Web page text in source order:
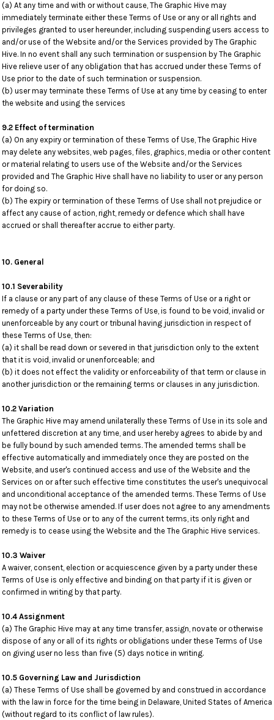
(a) At any time and with or without cause, The Graphic Hive may
immediately terminate either these Terms of Use or any or all rights and
privileges granted to user hereunder, including suspending users access to
and/or use of the Website and/or the Services provided by The Graphic
Hive. In no event shall any such termination or suspension by The Graphic
Hive relieve user of any obligation that has accrued under these Terms of
Use prior to the date of such termination or suspension.
(b) user may terminate these Terms of Use at any time by ceasing to enter
the website and using the services
9.2 Effect of termination
(a) On any expiry or termination of these Terms of Use, The Graphic Hive
may delete any websites, web pages, files, graphics, media or other content
or material relating to users use of the Website and/or the Services
provided and The Graphic Hive shall have no liability to user or any person
for doing so.
(b) The expiry or termination of these Terms of Use shall not prejudice or
affect any cause of action, right, remedy or defence which shall have
accrued or shall thereafter accrue to either party.
10. General
10.1 Severability
If a clause or any part of any clause of these Terms of Use or a right or
remedy of a party under these Terms of Use, is found to be void, invalid or
unenforceable by any court or tribunal having jurisdiction in respect of
these Terms of Use, then:
(a) it shall be read down or severed in that jurisdiction only to the extent
that it is void, invalid or unenforceable; and
(b) it does not effect the validity or enforceability of that term or clause in
another jurisdiction or the remaining terms or clauses in any jurisdiction.
10.2 Variation
The Graphic Hive may amend unilaterally these Terms of Use in its sole and
unfettered discretion at any time, and user hereby agrees to abide by and
be fully bound by such amended terms. The amended terms shall be
effective automatically and immediately once they are posted on the
Website, and user's continued access and use of the Website and the
Services on or after such effective time constitutes the user's unequivocal
and unconditional acceptance of the amended terms. These Terms of Use
may not be otherwise amended. If user does not agree to any amendments
to these Terms of Use or to any of the current terms, its only right and
remedy is to cease using the Website and the The Graphic Hive services.
10.3 Waiver
A waiver, consent, election or acquiescence given by a party under these
Terms of Use is only effective and binding on that party if it is given or
confirmed in writing by that party.
10.4 Assignment
(a) The Graphic Hive may at any time transfer, assign, novate or otherwise
dispose of any or all of its rights or obligations under these Terms of Use
on giving user no less than five (5) days notice in writing.
10.5 Governing Law and Jurisdiction
(a) These Terms of Use shall be governed by and construed in accordance
with the law in force for the time being in Delaware, United States of America
(without regard to its conflict of law rules).